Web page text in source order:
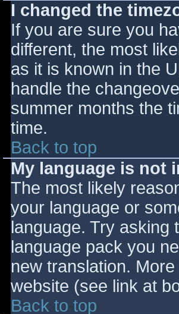
I changed the
If you are sure you
different, the most
as it is known in the
handle the
summer months the
time.
Back to top
My language is not
The most likely
your language or
language. Try asking
language pack you
new translation.
website (see link at
Back to top